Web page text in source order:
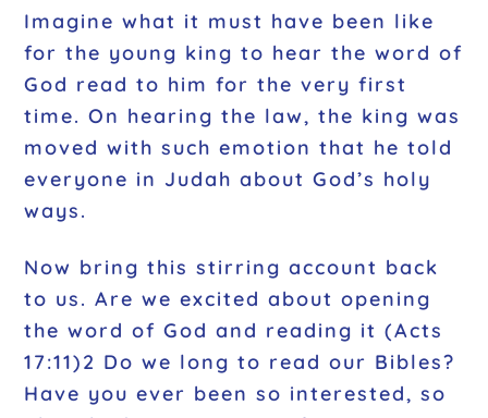
Imagine what it must have been like
for the young king to hear the word of
God read to him for the very first
time. On hearing the law, the king was
moved with such emotion that he told
everyone in Judah about God’s holy
ways.
Now bring this stirring account back
to us. Are we excited about opening
the word of God and reading it (Acts
17:11)2 Do we long to read our Bibles?
Have you ever been so interested, so